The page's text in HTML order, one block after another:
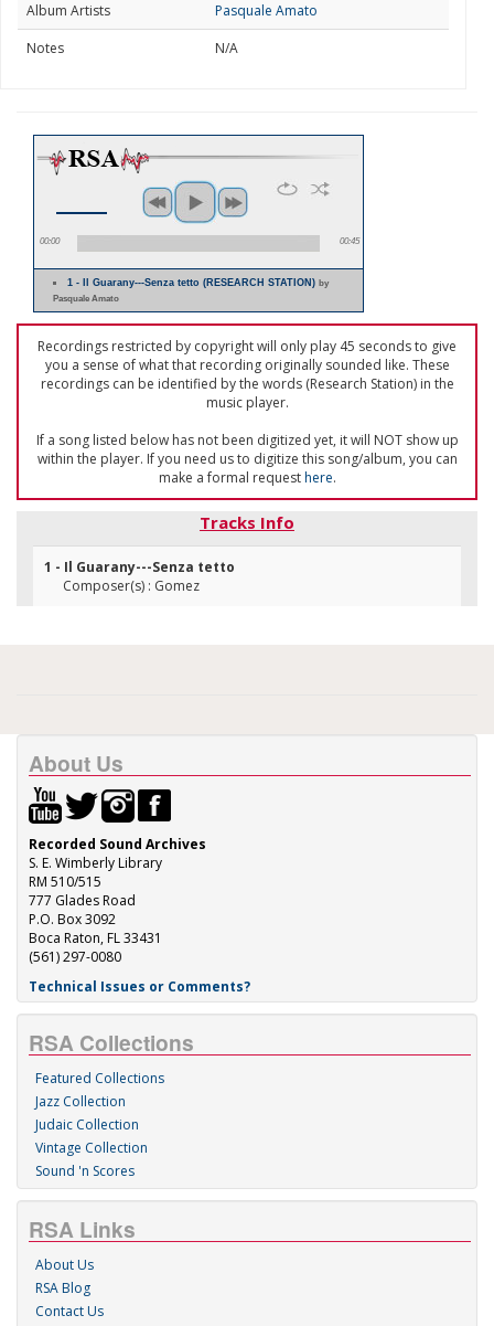
Album Artists
Pasquale Amato
Notes
N/A
00:00 00:45
1 - Il Guarany---Senza tetto (RESEARCH STATION)by
Pasquale Amato
Recordings restricted by copyright will only play 45 seconds to give
you a sense of what that recording originally sounded like. These
recordings can be identified by the words (Research Station) in the
music player.
If a song listed below has not been digitized yet, it will NOT show up
within the player. If you need us to digitize this song/album, you can
make a formal requesthere.
Tracks Info
1 - Il Guarany---Senza tetto
Composer(s) : Gomez
About Us
Recorded Sound Archives
S. E. Wimberly Library
RM 510/515
777 Glades Road
P.O. Box 3092
Boca Raton, FL 33431
(561) 297-0080
Technical Issues or Comments?
RSA Collections
Featured Collections
Jazz Collection
Judaic Collection
Vintage Collection
Sound 'n Scores
RSA Links
About Us
RSA Blog
Contact Us